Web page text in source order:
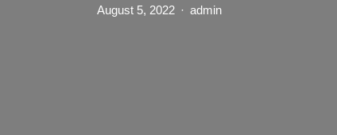
August 5, 2022 admin